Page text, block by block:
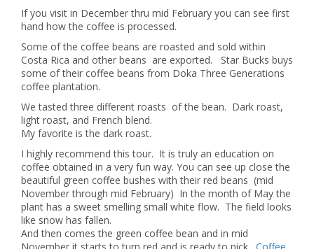
If you visit in December thru mid February you can see first
hand how the coffee is processed.
Some of the coffee beans are roasted and sold within
Costa Rica and other beans are exported. Star Bucks buys
some of their coffee beans from Doka Three Generations
coffee plantation.
We tasted three different roasts of the bean. Dark roast,
light roast, and French blend.
My favorite is the dark roast.
I highly recommend this tour. It is truly an education on
coffee obtained in a very fun way. You can see up close the
beautiful green coffee bushes with their red beans (mid
November through mid February) In the month of May the
plant has a sweet smelling small white flow. The field looks
like snow has fallen.
And then comes the green coffee bean and in mid